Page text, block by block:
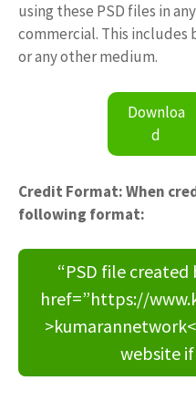
using these PSD files in
commercial. This
or any other medium.
Downloa
d
Credit Format: When
following format:
“PSD file
href=”https://
website